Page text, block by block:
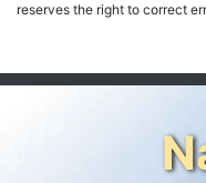
reserves the right to correct